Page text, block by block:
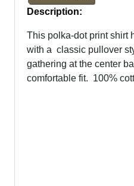
Description:
This polka-dot print shirt
with a classic pullover
gathering at the center
comfortable fit. 100%